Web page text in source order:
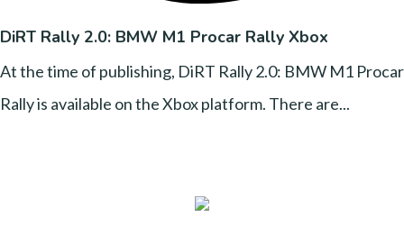
DiRT Rally 2.0: BMW M1 Procar Rally Xbox
At the time of publishing, DiRT Rally 2.0: BMW M1 Procar
Rally is available on the Xbox platform. There are...